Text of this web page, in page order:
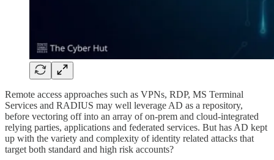
Remote access approaches such as VPNs, RDP, MS Terminal
Services and RADIUS may well leverage AD as a repository,
before vectoring off into an array of on-prem and cloud-integrated
relying parties, applications and federated services. But has AD kept
up with the variety and complexity of identity related attacks that
target both standard and high risk accounts?